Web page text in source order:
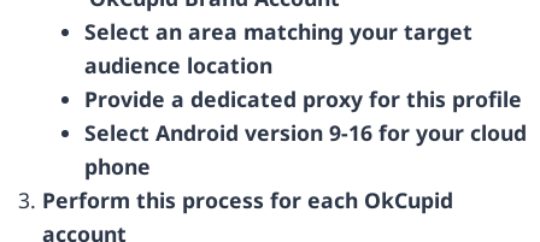
Select an area matching your target
audience location
Provide a dedicated proxy for this profile
Select Android version 9-16 for your cloud
phone
Perform this process for each OkCupid
account